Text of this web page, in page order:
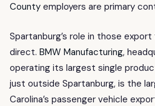
County employers are primary
Spartanburg’s role in those
direct. BMW Manufacturing,
operating its largest single
just outside Spartanburg, is the
Carolina’s passenger vehicle